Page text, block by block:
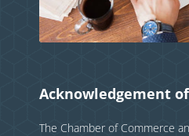
Acknowledgement
The Chamber of Commerce